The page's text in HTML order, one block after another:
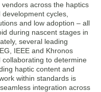
across the haptics
cycles,
and low adoption – all
during nascent stages in
several leading
IEEE and Khronos
to determine
haptic content and
within standards is
integration across